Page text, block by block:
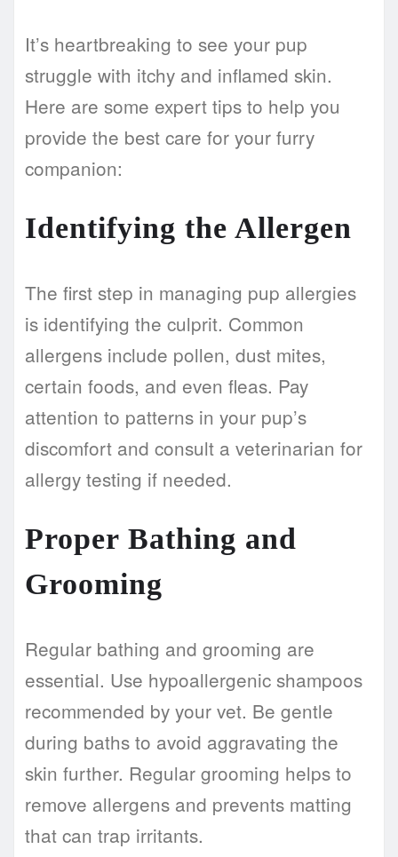
It’s heartbreaking to see your pup
struggle with itchy and inflamed skin.
Here are some expert tips to help you
provide the best care for your furry
companion:
Identifying the Allergen
The first step in managing pup allergies
is identifying the culprit. Common
allergens include pollen, dust mites,
certain foods, and even fleas. Pay
attention to patterns in your pup’s
discomfort and consult a veterinarian for
allergy testing if needed.
Proper Bathing and
Grooming
Regular bathing and grooming are
essential. Use hypoallergenic shampoos
recommended by your vet. Be gentle
during baths to avoid aggravating the
skin further. Regular grooming helps to
remove allergens and prevents matting
that can trap irritants.